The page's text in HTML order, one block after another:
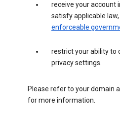
receive your account
satisfy applicable
enforceable
restrict your ability to
privacy settings.
Please refer to your domain
for more information.